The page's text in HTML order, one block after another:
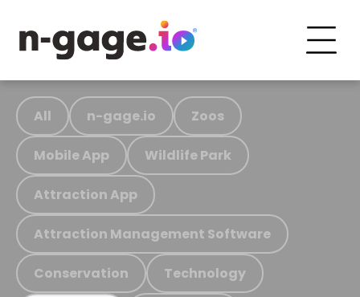
All n-gage.io Zoos
Mobile App Wildlife Park
Attraction App
Attraction Management Software
Conservation Technology